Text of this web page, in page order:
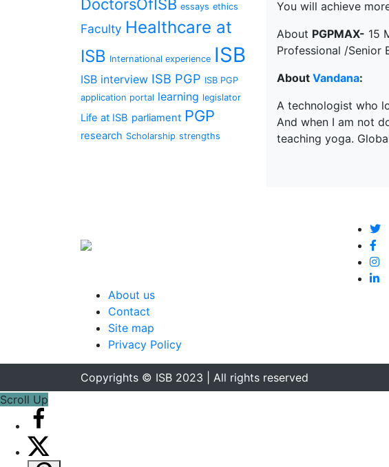
DoctorsOfISB essays ethics
Faculty Healthcare at
ISB International experience ISB
ISB interview ISB PGP ISB PGP
application portal learning legislator
Life at ISB parliament PGP
research Scholarship strengths
You will achieve
About PGPMAX- 15
Professional /Senior
About Vandana:
A technologist who
And when I am not
teaching yoga.
About us
Contact
Site map
Privacy Policy
Copyrights © ISB 2023 | All rights reserved
Scroll Up